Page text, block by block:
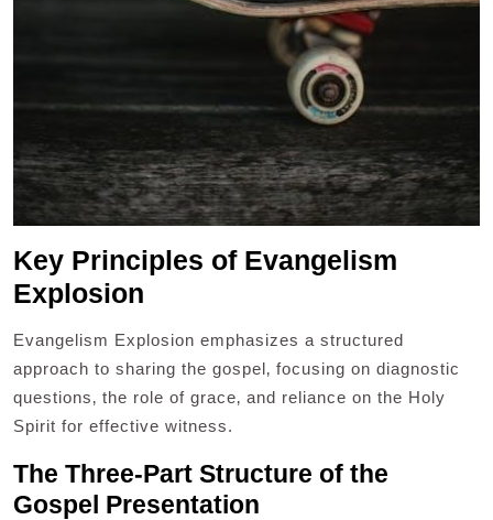
Key Principles of Evangelism
Explosion
Evangelism Explosion emphasizes a structured
approach to sharing the gospel‚ focusing on diagnostic
questions‚ the role of grace‚ and reliance on the Holy
Spirit for effective witness.
The Three-Part Structure of the
Gospel Presentation